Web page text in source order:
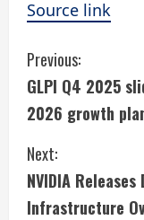
Source link
C
o
n
t
Previous:
GLPI Q4 2025
2026 growth
Next:
NVIDIA
Infrastructure